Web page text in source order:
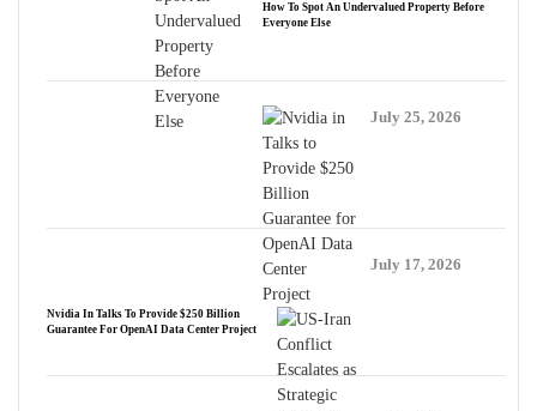
How To Spot An Undervalued Property Before
Everyone Else
July 25, 2026
Nvidia In Talks To Provide $250 Billion
Guarantee For OpenAI Data Center Project
July 17, 2026